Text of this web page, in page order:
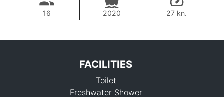
16 2020 27 kn.
FACILITIES
Toilet
Freshwater Shower